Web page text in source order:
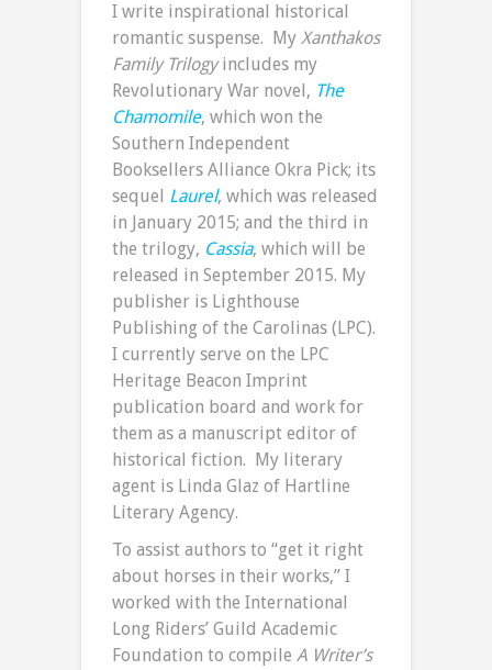
I write inspirational historical
romantic suspense. My Xanthakos
Family Trilogyincludes my
Revolutionary War novel, The
Chamomile, which won the
Southern Independent
Booksellers Alliance Okra Pick; its
sequel Laurel, which was released
in January 2015; and the third in
the trilogy, Cassia, which will be
released in September 2015. My
publisher is Lighthouse
Publishing of the Carolinas (LPC).
I currently serve on the LPC
Heritage Beacon Imprint
publication board and work for
them as a manuscript editor of
historical fiction. My literary
agent is Linda Glaz of Hartline
Literary Agency.
To assist authors to “get it right
about horses in their works,” I
worked with the International
Long Riders’ Guild Academic
Foundation to compile A Writer’s